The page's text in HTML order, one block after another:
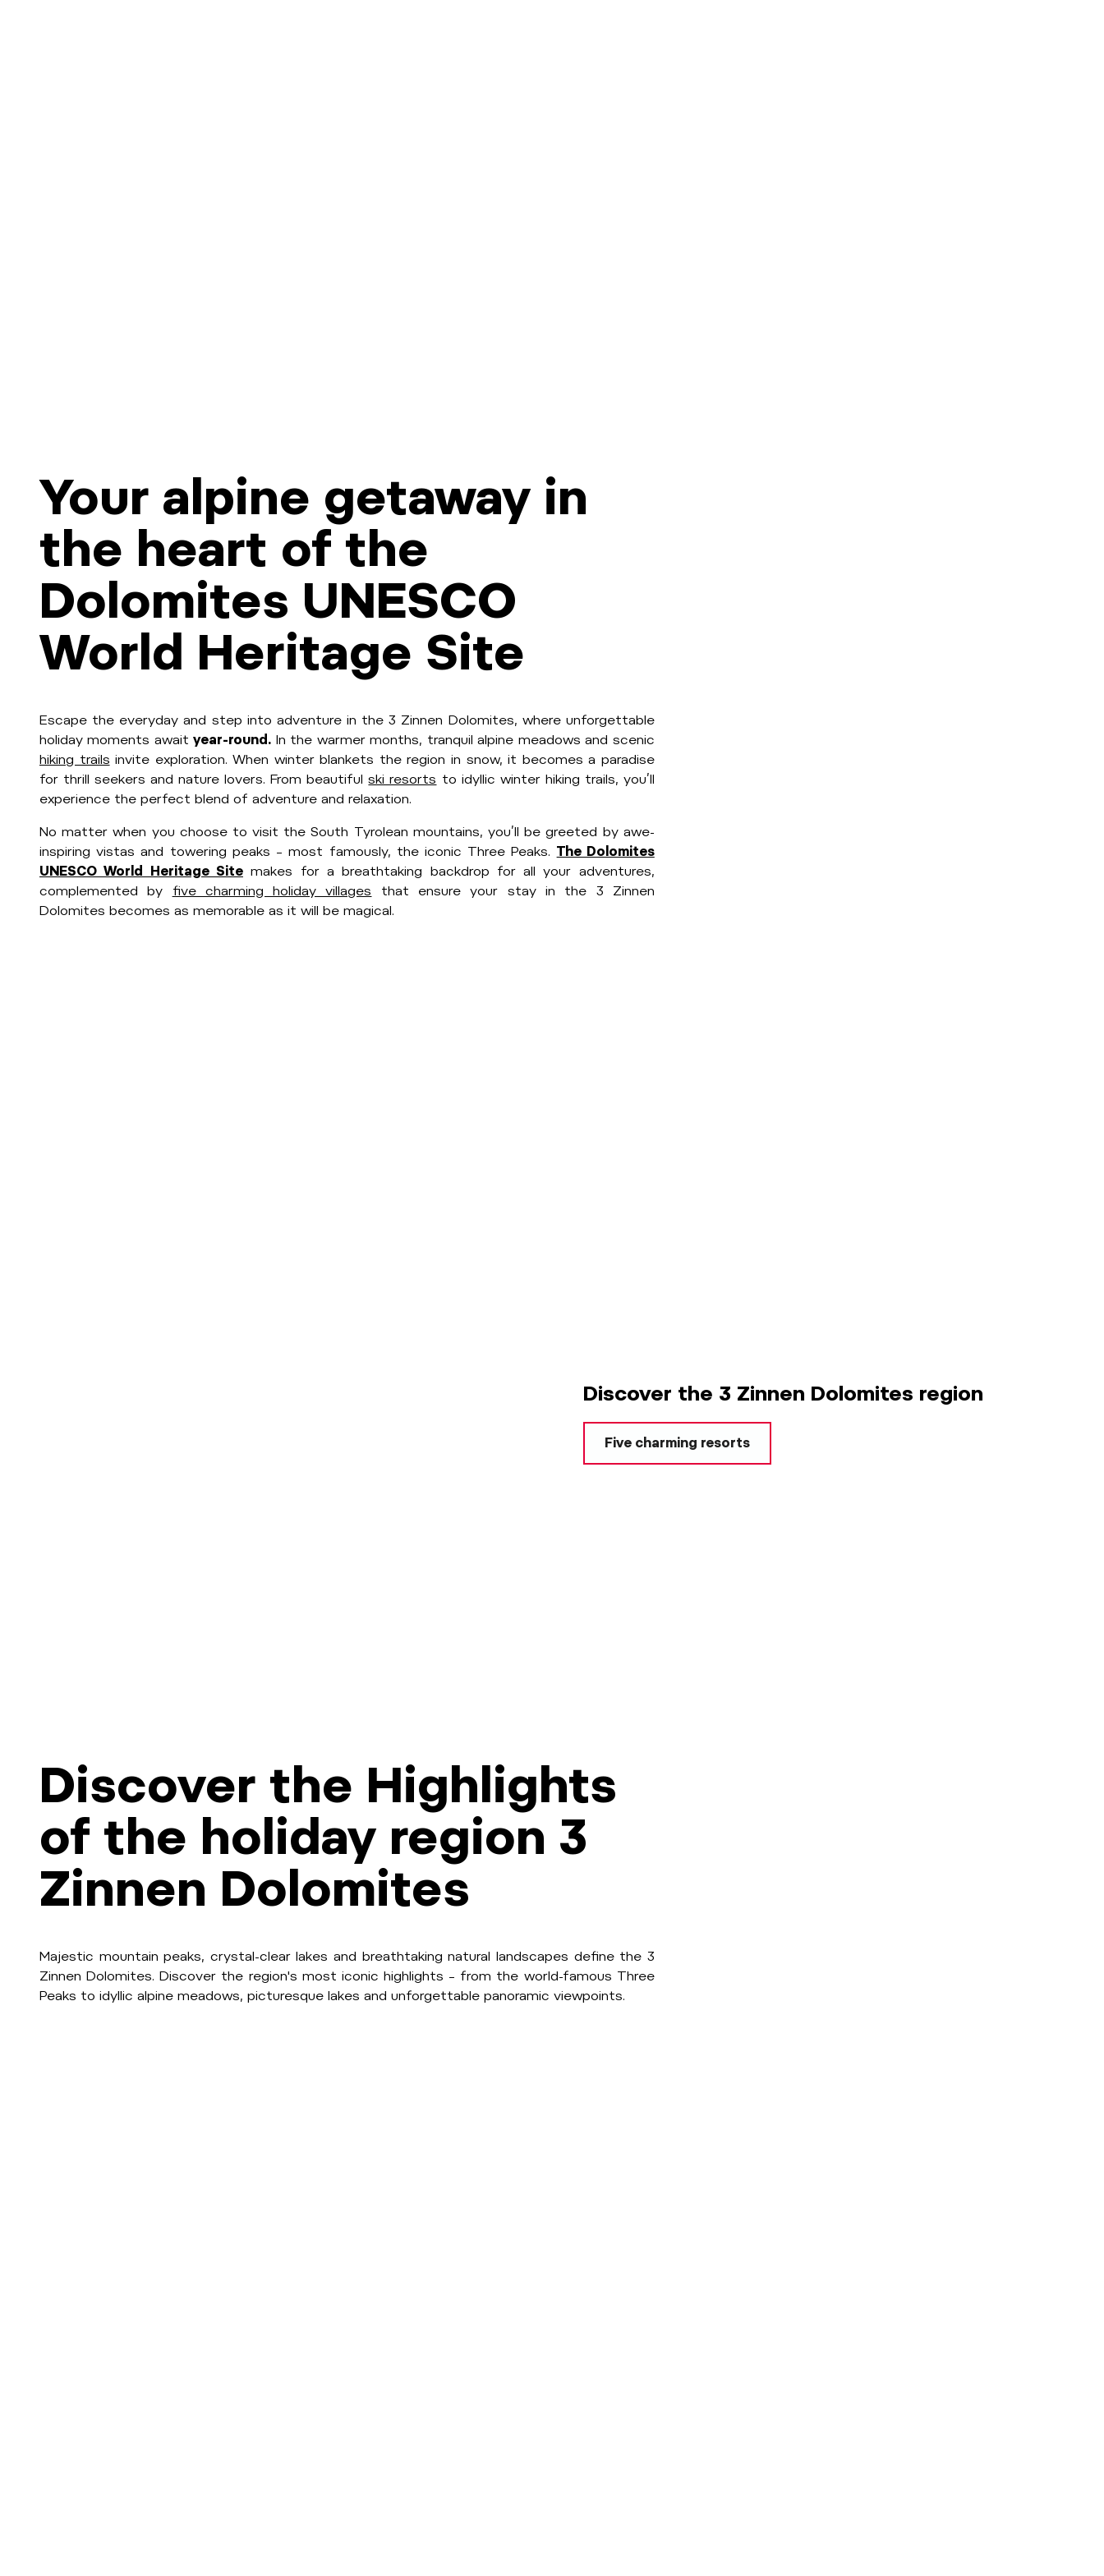
Your alpine getaway in
the heart of the
Dolomites UNESCO
World Heritage Site
Escape the everyday and step into adventure in the 3 Zinnen Dolomites, where unforgettable
holiday moments awaityear-round. In the warmer months, tranquil alpine meadows and scenic
hiking trails invite exploration. When winter blankets the region in snow, it becomes a paradise
for thrill seekers and nature lovers. From beautifulski resorts to idyllic winter hiking trails, you’ll
experience the perfect blend of adventure and relaxation.
No matter when you choose to visit the South Tyrolean mountains, you’ll be greeted by awe-
inspiring vistas and towering peaks – most famously, the iconic Three Peaks. The Dolomites
UNESCO World Heritage Sitemakes for a breathtaking backdrop for all your adventures,
complemented by five charming holiday villages that ensure your stay in the 3 Zinnen
Dolomites becomes as memorable as it will be magical.
Discover the 3 Zinnen Dolomites region
Five charming resorts
Discover the Highlights
of the holiday region 3
Zinnen Dolomites
Majestic mountain peaks, crystal-clear lakes and breathtaking natural landscapes define the 3
Zinnen Dolomites. Discover the region's most iconic highlights – from the world-famous Three
Peaks to idyllic alpine meadows, picturesque lakes and unforgettable panoramic viewpoints.